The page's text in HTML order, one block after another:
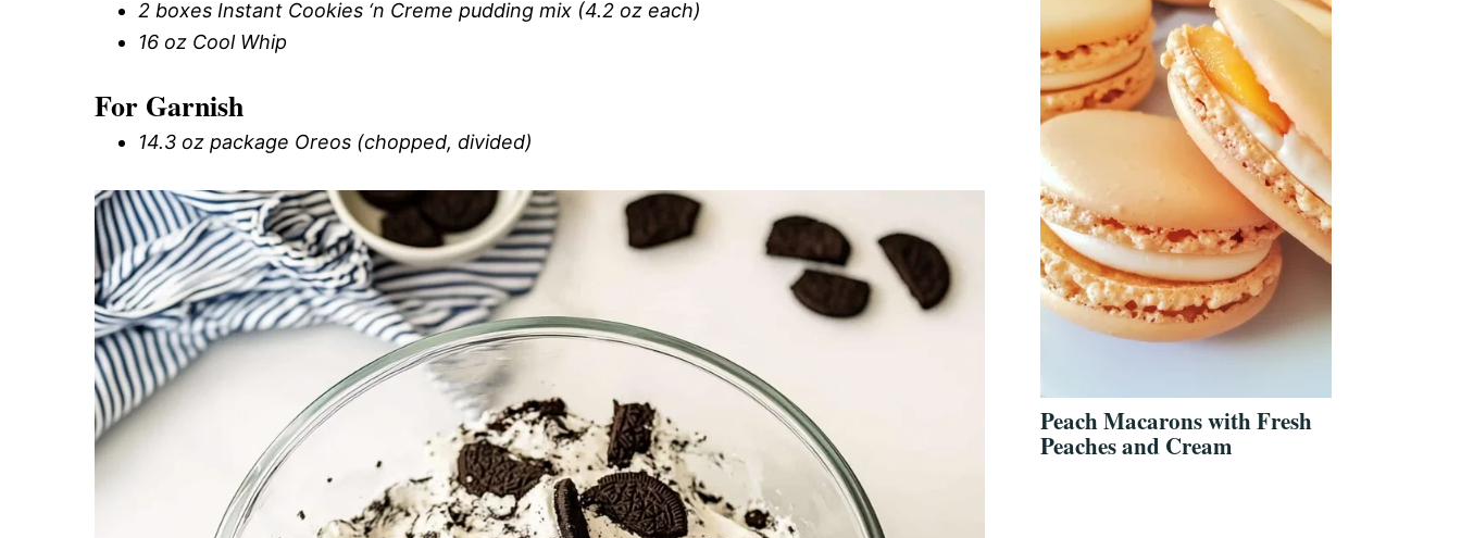
2 boxes Instant Cookies ‘n Creme pudding mix (4.2 oz each)
16 oz Cool Whip
For Garnish
14.3 oz package Oreos (chopped, divided)
Peach Macarons with Fresh
Peaches and Cream